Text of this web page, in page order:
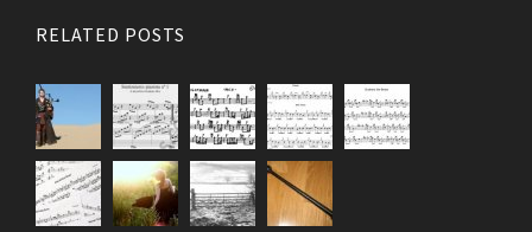
RELATED POSTS